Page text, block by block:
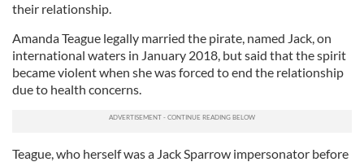
their relationship.
Amanda Teague legally married the pirate, named Jack, on
international waters in January 2018, but said that the spirit
became violent when she was forced to end the relationship
due to health concerns.
Teague, who herself was a Jack Sparrow impersonator before